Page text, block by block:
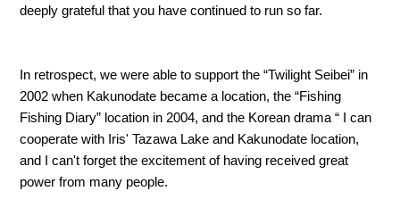
deeply grateful that you have continued to run so far.
In retrospect, we were able to support the “Twilight Seibei” in
2002 when Kakunodate became a location, the “Fishing
Fishing Diary” location in 2004, and the Korean drama “ I can
cooperate with Iris' Tazawa Lake and Kakunodate location,
and I can't forget the excitement of having received great
power from many people.